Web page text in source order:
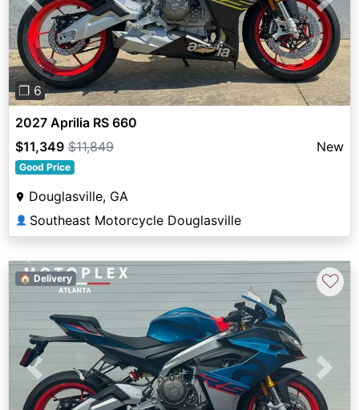
Previous Next
❐ 6
2027 Aprilia RS 660
$11,349 $11,849 New
Good Price
Douglasville, GA
👤 Southeast Motorcycle Douglasville
Previous Next
🏠 Delivery ♡